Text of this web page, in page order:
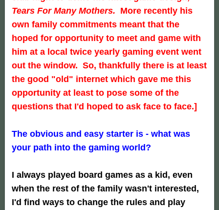
Tears For Many Mothers. More recently his
own family commitments meant that the
hoped for opportunity to meet and game with
him at a local twice yearly gaming event went
out the window. So, thankfully there is at least
the good "old" internet which gave me this
opportunity at least to pose some of the
questions that I'd hoped to ask face to face.]
The obvious and easy starter is - what was
your path into the gaming world?
I always played board games as a kid, even
when the rest of the family wasn't interested,
I'd find ways to change the rules and play